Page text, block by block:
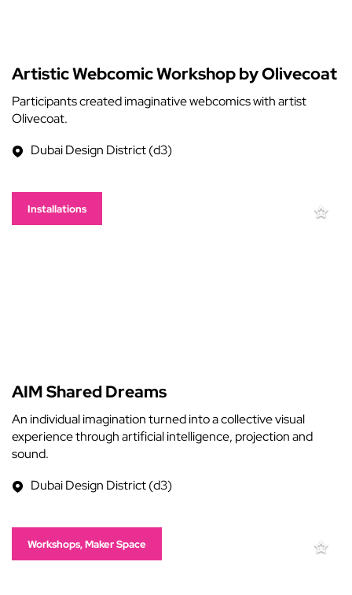
Artistic Webcomic Workshop by Olivecoat
Participants created imaginative webcomics with artist
Olivecoat.
Dubai Design District (d3)
Installations
AIM Shared Dreams
An individual imagination turned into a collective visual
experience through artificial intelligence, projection and
sound.
Dubai Design District (d3)
Workshops, Maker Space